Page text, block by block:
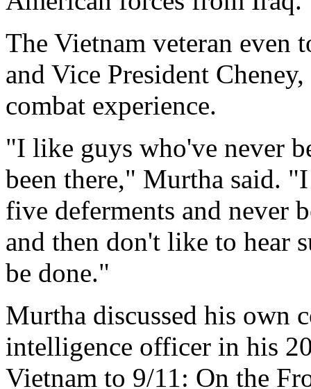
The Vietnam veteran even
and Vice President
combat experience.
"I like guys who've never
been there," Murtha said.
five deferments and never
and then don't like to hear
be done."
Murtha discussed his own
intelligence officer in his
Vietnam to 9/11: On the